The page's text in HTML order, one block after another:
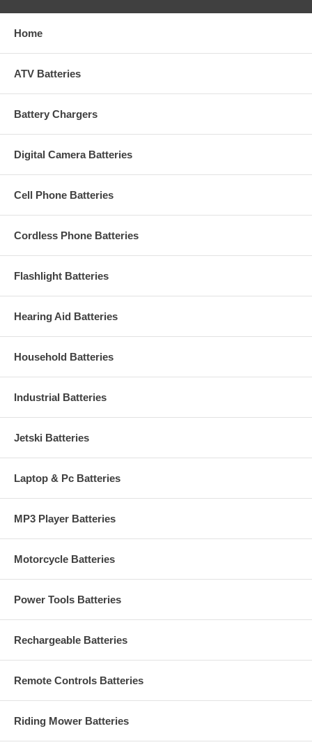
Home
ATV Batteries
Battery Chargers
Digital Camera Batteries
Cell Phone Batteries
Cordless Phone Batteries
Flashlight Batteries
Hearing Aid Batteries
Household Batteries
Industrial Batteries
Jetski Batteries
Laptop & Pc Batteries
MP3 Player Batteries
Motorcycle Batteries
Power Tools Batteries
Rechargeable Batteries
Remote Controls Batteries
Riding Mower Batteries